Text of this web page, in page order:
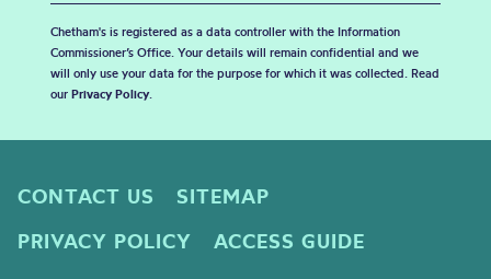
Chetham's is registered as a data controller with the Information
Commissioner’s Office. Your details will remain confidential and we
will only use your data for the purpose for which it was collected. Read
our Privacy Policy.
CONTACT US
SITEMAP
PRIVACY POLICY
ACCESS GUIDE